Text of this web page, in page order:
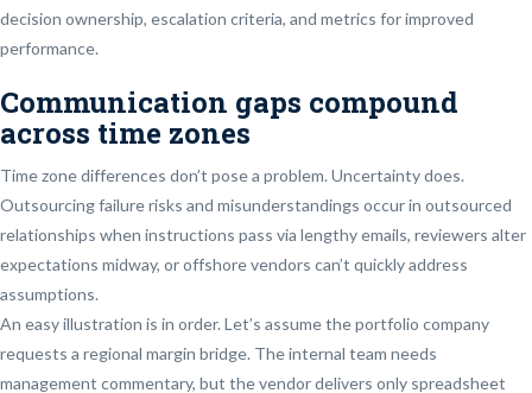
decision ownership, escalation criteria, and metrics for improved
performance.
Communication gaps compound
across time zones
Time zone differences don’t pose a problem. Uncertainty does.
Outsourcing failure risks and misunderstandings occur in outsourced
relationships when instructions pass via lengthy emails, reviewers alter
expectations midway, or offshore vendors can’t quickly address
assumptions.
An easy illustration is in order. Let’s assume the portfolio company
requests a regional margin bridge. The internal team needs
management commentary, but the vendor delivers only spreadsheet